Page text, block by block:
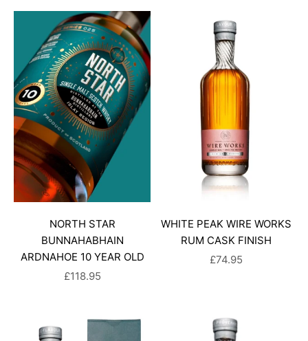
NORTH STAR
BUNNAHABHAIN
ARDNAHOE 10 YEAR OLD
SALE PRICE
£118.95
WHITE PEAK WIRE WORKS
RUM CASK FINISH
SALE PRICE
£74.95